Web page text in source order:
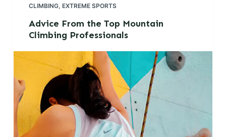
CLIMBING, EXTREME SPORTS
Advice From the Top Mountain
Climbing Professionals